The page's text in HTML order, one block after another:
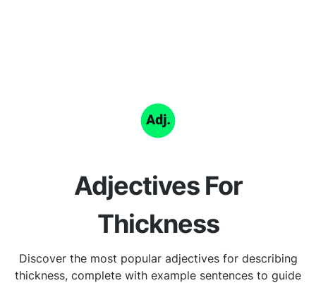
Adjectives For
Thickness
Discover the most popular adjectives for describing
thickness, complete with example sentences to guide